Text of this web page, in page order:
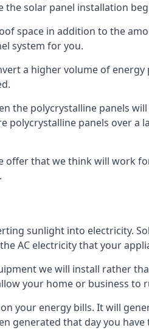
solar panel installation
space in addition to the
system for you.
a higher volume of
the polycrystalline panels
polycrystalline panels over
that we think will work
sunlight into electricity.
AC electricity that your
we will install rather
your home or business to
your energy bills. It will
generated that day you